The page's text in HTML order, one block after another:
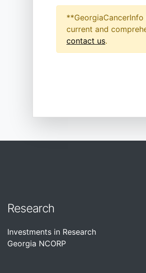
current and
contact us.
Research
Investments in Research
Georgia NCORP